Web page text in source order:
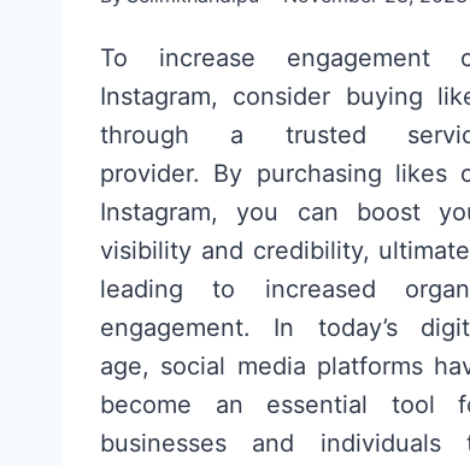
To increase engagement
Instagram, consider buying
through a trusted
provider. By purchasing likes
Instagram, you can boost
visibility and credibility,
leading to increased
engagement. In today’s
age, social media platforms
become an essential tool
businesses and individuals